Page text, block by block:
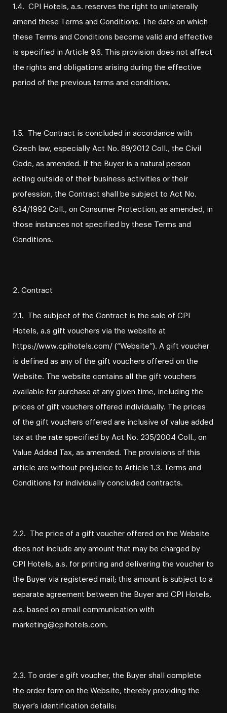
1.4. CPI Hotels, a.s. reserves the right to unilaterally
amend these Terms and Conditions. The date on which
these Terms and Conditions become valid and effective
is specified in Article 9.6. This provision does not affect
the rights and obligations arising during the effective
period of the previous terms and conditions.
1.5. The Contract is concluded in accordance with
Czech law, especially Act No. 89/2012 Coll., the Civil
Code, as amended. If the Buyer is a natural person
acting outside of their business activities or their
profession, the Contract shall be subject to Act No.
634/1992 Coll., on Consumer Protection, as amended, in
those instances not specified by these Terms and
Conditions.
2. Contract
2.1. The subject of the Contract is the sale of CPI
Hotels, a.s gift vouchers via the website at
https://www.cpihotels.com/ (“Website”). A gift voucher
is defined as any of the gift vouchers offered on the
Website. The website contains all the gift vouchers
available for purchase at any given time, including the
prices of gift vouchers offered individually. The prices
of the gift vouchers offered are inclusive of value added
tax at the rate specified by Act No. 235/2004 Coll., on
Value Added Tax, as amended. The provisions of this
article are without prejudice to Article 1.3. Terms and
Conditions for individually concluded contracts.
2.2. The price of a gift voucher offered on the Website
does not include any amount that may be charged by
CPI Hotels, a.s. for printing and delivering the voucher to
the Buyer via registered mail; this amount is subject to a
separate agreement between the Buyer and CPI Hotels,
a.s. based on email communication with
marketing@cpihotels.com.
2.3. To order a gift voucher, the Buyer shall complete
the order form on the Website, thereby providing the
Buyer’s identification details: